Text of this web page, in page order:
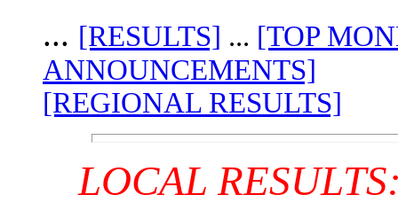
... [RESULTS] ... [TOP
ANNOUNCEMENTS]
[REGIONAL RESULTS]
LOCAL